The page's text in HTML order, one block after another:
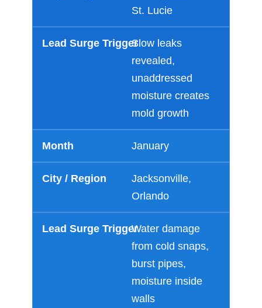
St. Lucie
Slow leaks
revealed,
unaddressed
moisture creates
mold growth
January
Jacksonville,
Orlando
Water damage
from cold snaps,
burst pipes,
moisture inside
walls